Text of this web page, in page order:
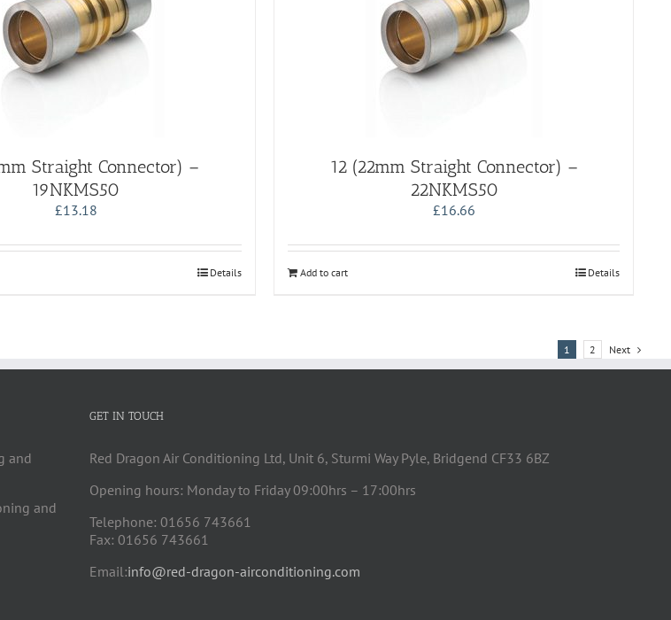
Straight Connector) –
19NKMS50
£13.18
Details
12 (22mm Straight Connector) –
22NKMS50
£16.66
Add to cart Details
1 2 Next
and
and
GET IN TOUCH
Red Dragon Air Conditioning Ltd, Unit 6, Sturmi Way Pyle, Bridgend CF33 6BZ
Opening hours: Monday to Friday 09:00hrs – 17:00hrs
Telephone: 01656 743661
Fax: 01656 743661
Email:info@red-dragon-airconditioning.com